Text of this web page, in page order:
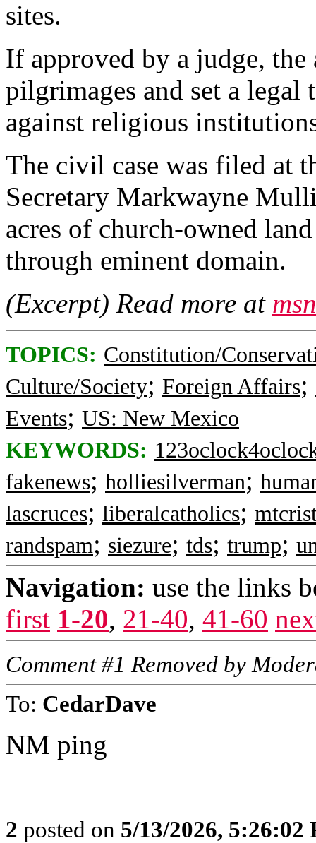
sites.
If approved by a judge,
pilgrimages and set a
against religious
The civil case was filed at
Secretary Markwayne
acres of church‑owned
through eminent domain.
(Excerpt) Read more at
TOPICS: Constitution/
Culture/Society; Foreign Affairs;
Events; US: New Mexico
KEYWORDS:
fakenews; holliesilverman;
lascruces; liberalcatholics;
randspam; siezure; tds; trump;
Navigation: use the links
first 1-20, 21-40, 41-60
Comment #1 Removed by
To: CedarDave
NM ping
2 posted on 5/13/2026, 5:26:02